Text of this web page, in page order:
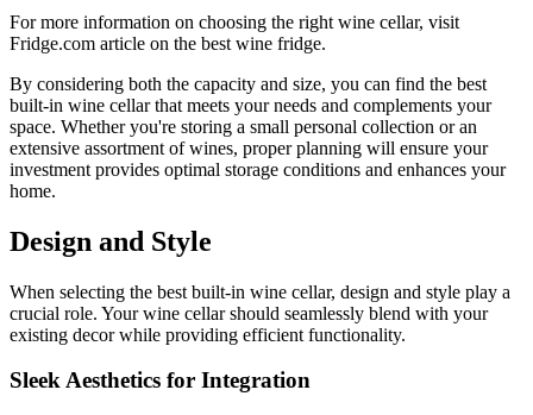
For more information on choosing the right wine cellar, visit
Fridge.com article on the best wine fridge.
By considering both the capacity and size, you can find the best
built-in wine cellar that meets your needs and complements your
space. Whether you're storing a small personal collection or an
extensive assortment of wines, proper planning will ensure your
investment provides optimal storage conditions and enhances your
home.
Design and Style
When selecting the best built-in wine cellar, design and style play a
crucial role. Your wine cellar should seamlessly blend with your
existing decor while providing efficient functionality.
Sleek Aesthetics for Integration